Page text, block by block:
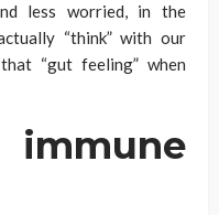
less worried, in the
“think” with our
“gut feeling” when